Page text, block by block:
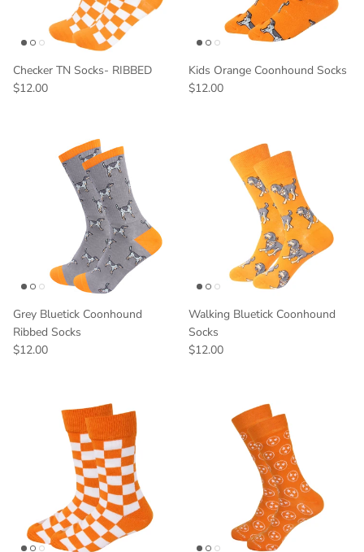
Checker TN Socks- RIBBED
$12.00
Kids Orange Coonhound Socks
$12.00
Grey Bluetick Coonhound
Ribbed Socks
$12.00
Walking Bluetick Coonhound
Socks
$12.00